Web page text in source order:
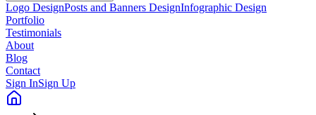
Logo DesignPosts and Banners DesignInfographic Design
Portfolio
Testimonials
About
Blog
Contact
Sign InSign Up